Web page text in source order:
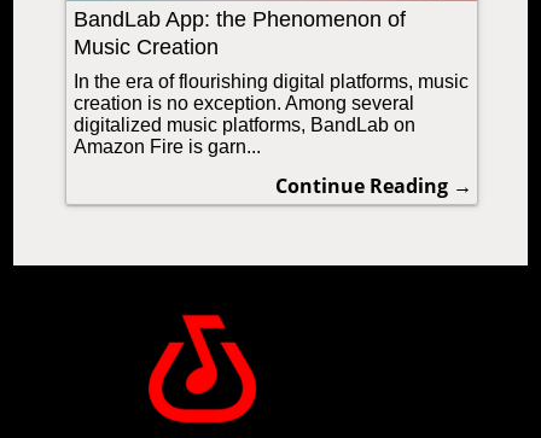
BandLab App: the Phenomenon of
Music Creation
In the era of flourishing digital platforms, music
creation is no exception. Among several
digitalized music platforms, BandLab on
Amazon Fire is garn...
Continue Reading →